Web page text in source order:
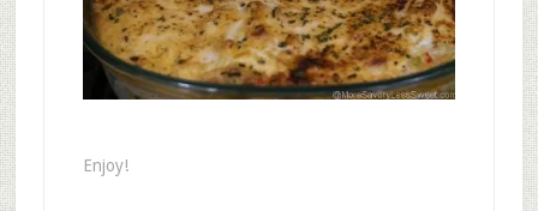
Enjoy!